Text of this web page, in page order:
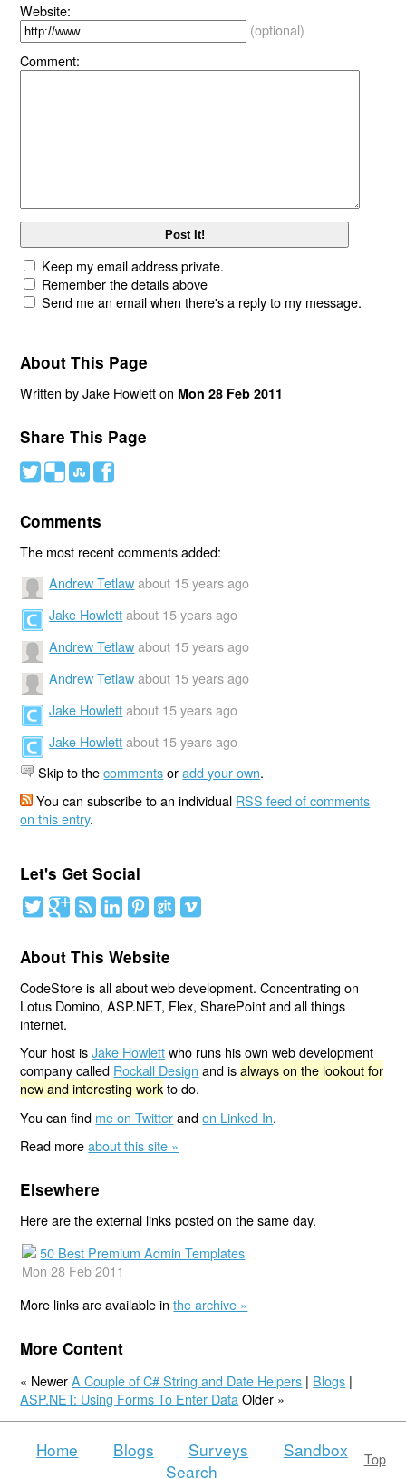
Website:
(optional)
Comment:
Keep my email address private.
Remember the details above
Send me an email when there's a reply to my message.
About This Page
Written by Jake Howlett on Mon 28 Feb 2011
Share This Page
# ( ) '
Comments
The most recent comments added:
Andrew Tetlaw about 15 years ago
Jake Howlett about 15 years ago
Andrew Tetlaw about 15 years ago
Andrew Tetlaw about 15 years ago
Jake Howlett about 15 years ago
Jake Howlett about 15 years ago
Skip to thecommentsoradd your own.
You can subscribe to an individual RSS feed of comments
on this entry.
Let's Get Social
About This Website
CodeStore is all about web development. Concentrating on
Lotus Domino, ASP.NET, Flex, SharePoint and all things
internet.
Your host isJake Howlettwho runs his own web development
company called Rockall Design and isalways on the lookout for
new and interesting workto do.
You can find me on Twitterandon Linked In.
Read moreabout this site »
Elsewhere
Here are the external links posted on the same day.
50 Best Premium Admin Templates
Mon 28 Feb 2011
More links are available inthe archive »
More Content
« NewerA Couple of C# String and Date Helpers | Blogs |
ASP.NET: Using Forms To Enter Data Older »
Top
Home Blogs Surveys
Sandbox
Search